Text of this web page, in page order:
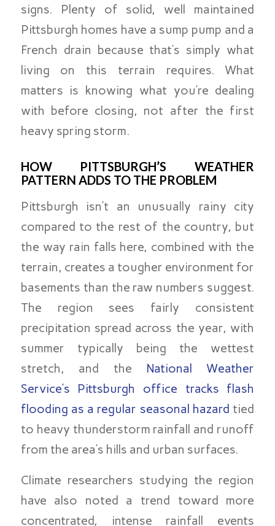
signs. Plenty of solid, well maintained
Pittsburgh homes have a sump pump and a
French drain because that’s simply what
living on this terrain requires. What
matters is knowing what you’re dealing
with before closing, not after the first
heavy spring storm.
HOW PITTSBURGH’S WEATHER
PATTERN ADDS TO THE PROBLEM
Pittsburgh isn’t an unusually rainy city
compared to the rest of the country, but
the way rain falls here, combined with the
terrain, creates a tougher environment for
basements than the raw numbers suggest.
The region sees fairly consistent
precipitation spread across the year, with
summer typically being the wettest
stretch, and the National Weather
Service’s Pittsburgh office tracks flash
flooding as a regular seasonal hazard tied
to heavy thunderstorm rainfall and runoff
from the area’s hills and urban surfaces.
Climate researchers studying the region
have also noted a trend toward more
concentrated, intense rainfall events